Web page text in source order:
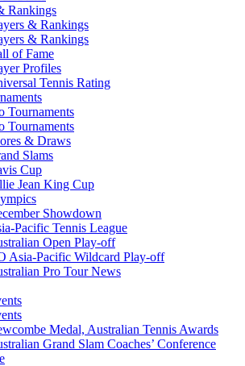
Rankings
& Rankings
& Rankings
of Fame
Profiles
Tennis Rating
Tournaments
Tournaments
& Draws
Slams
Cup
Jean King Cup
Showdown
Pacific Tennis League
Open Play-off
Asia-Pacific Wildcard Play-off
Pro Tour News
Medal, Australian Tennis Awards
Grand Slam Coaches’ Conference